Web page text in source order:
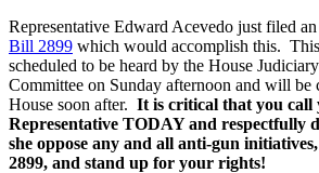
Representative Edward Acevedo just filed an
Bill 2899 which would accomplish this.
scheduled to be heard by the House
Committee on Sunday afternoon and will be
House soon after. It is critical that you call
Representative TODAY and respectfully
she oppose any and all anti-gun
2899, and stand up for your rights!